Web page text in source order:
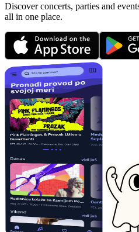
Discover concerts, parties and
all in one place.